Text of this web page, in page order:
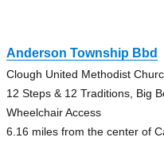
Anderson Township Bbd
Clough United Methodist
12 Steps & 12 Traditions, Big
Wheelchair Access
6.16 miles from the center of